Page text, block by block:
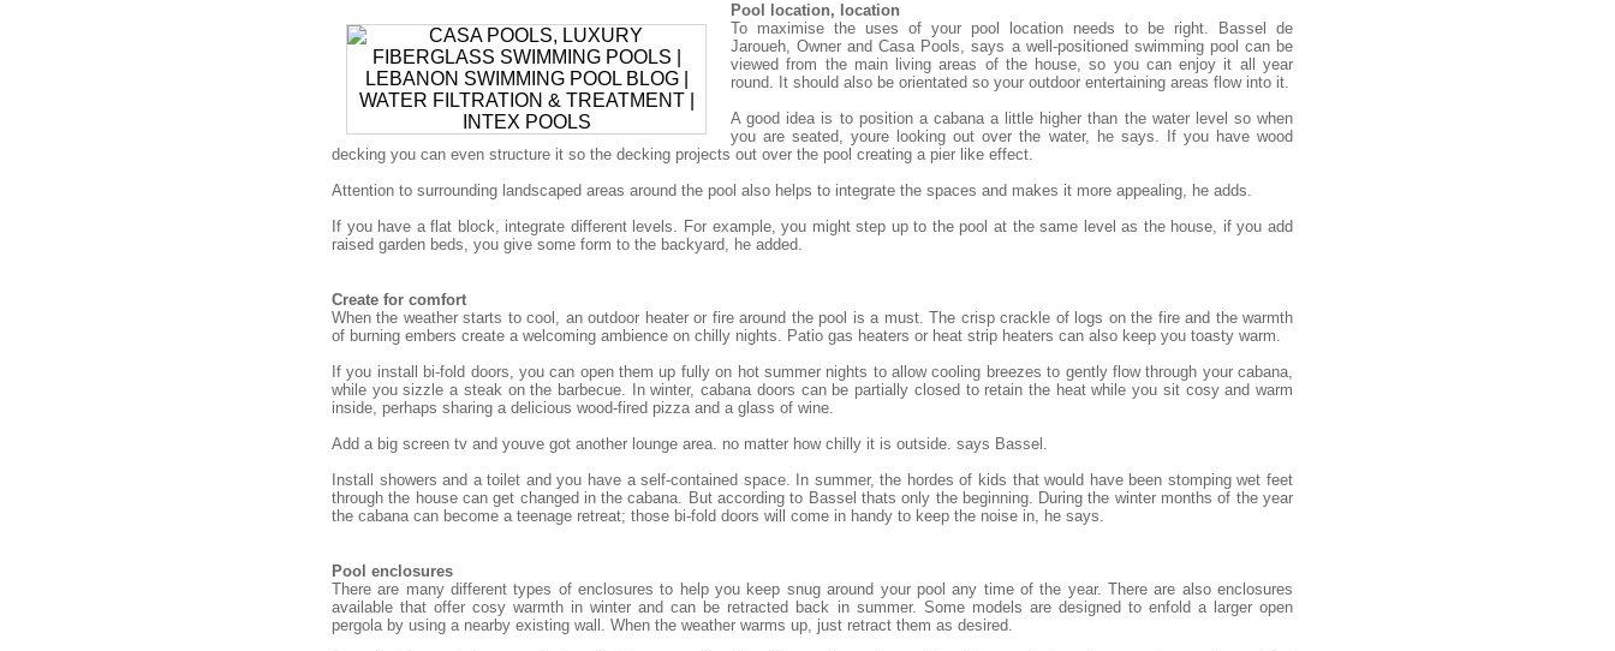
Pool location, location
To maximise the uses of your pool location needs to be right. Bassel de
Jaroueh, Owner and Casa Pools, says a well-positioned swimming pool can be
viewed from the main living areas of the house, so you can enjoy it all year
round. It should also be orientated so your outdoor entertaining areas flow into it.
A good idea is to position a cabana a little higher than the water level so when
you are seated, youre looking out over the water, he says. If you have wood
decking you can even structure it so the decking projects out over the pool creating a pier like effect.
Attention to surrounding landscaped areas around the pool also helps to integrate the spaces and makes it more appealing, he adds.
If you have a flat block, integrate different levels. For example, you might step up to the pool at the same level as the house, if you add
raised garden beds, you give some form to the backyard, he added.
Create for comfort
When the weather starts to cool, an outdoor heater or fire around the pool is a must. The crisp crackle of logs on the fire and the warmth
of burning embers create a welcoming ambience on chilly nights. Patio gas heaters or heat strip heaters can also keep you toasty warm.
If you install bi-fold doors, you can open them up fully on hot summer nights to allow cooling breezes to gently flow through your cabana,
while you sizzle a steak on the barbecue. In winter, cabana doors can be partially closed to retain the heat while you sit cosy and warm
inside, perhaps sharing a delicious wood-fired pizza and a glass of wine.
Add a big screen tv and youve got another lounge area. no matter how chilly it is outside. says Bassel.
Install showers and a toilet and you have a self-contained space. In summer, the hordes of kids that would have been stomping wet feet
through the house can get changed in the cabana. But according to Bassel thats only the beginning. During the winter months of the year
the cabana can become a teenage retreat; those bi-fold doors will come in handy to keep the noise in, he says.
Pool enclosures
There are many different types of enclosures to help you keep snug around your pool any time of the year. There are also enclosures
available that offer cosy warmth in winter and can be retracted back in summer. Some models are designed to enfold a larger open
pergola by using a nearby existing wall. When the weather warms up, just retract them as desired.